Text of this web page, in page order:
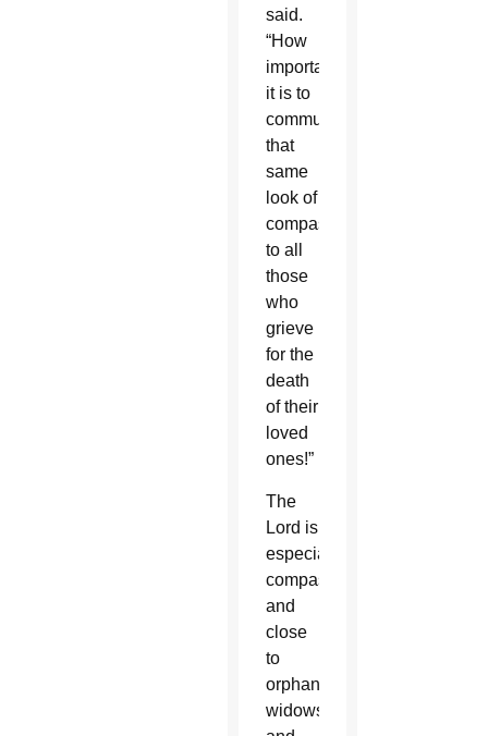
said.
“How
important
it is to
communicate
that
same
look of
compassion
to all
those
who
grieve
for the
death
of their
loved
ones!”
The
Lord is
especially
compassionate
and
close
to
orphans,
widows